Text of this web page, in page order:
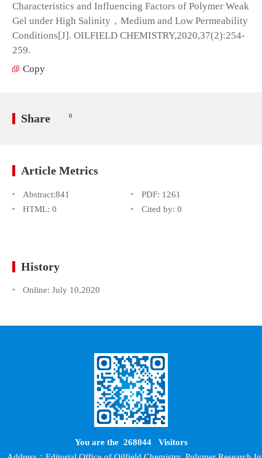
Characteristics and Influencing Factors of Polymer Weak
Gel under High Salinity，Medium and Low Permeability
Conditions[J]. OILFIELD CHEMISTRY,2020,37(2):254-
259.
Copy
Share 0
Article Metrics
Abstract:841 PDF: 1261
HTML: 0 Cited by: 0
History
Online: July 10,2020
You are the 268044Visitors